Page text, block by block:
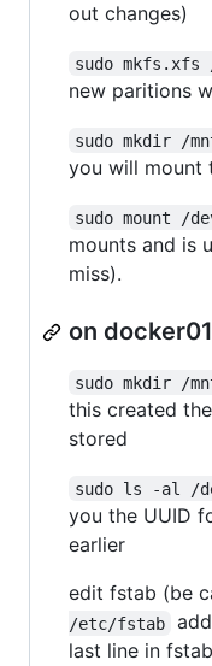
out changes)
sudo mkfs.xfs
new paritions
sudo mkdir /
you will mount
sudo mount /
mounts and is
miss).
on docker01
sudo mkdir /
this created
stored
sudo ls -al /
you the UUID
earlier
edit fstab (be
/etc/fstab
last line in